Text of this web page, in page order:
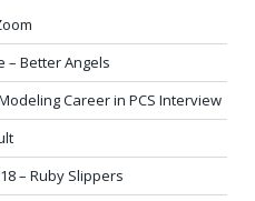
– Better Angels
Career in PCS Interview
– Ruby Slippers